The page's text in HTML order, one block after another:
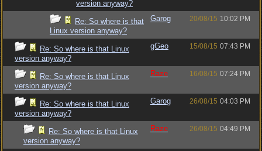
version anyway?
Re: So where is that
Linux version anyway?
Garog 20/08/15 10:02 PM
Re: So where is that Linux
version anyway?
gGeo 15/08/15 07:43 PM
Re: So where is that Linux
version anyway?
Raze 16/08/15 07:24 PM
Re: So where is that Linux
version anyway?
Garog 26/08/15 04:03 PM
Re: So where is that Linux
version anyway?
Raze 26/08/15 04:49 PM